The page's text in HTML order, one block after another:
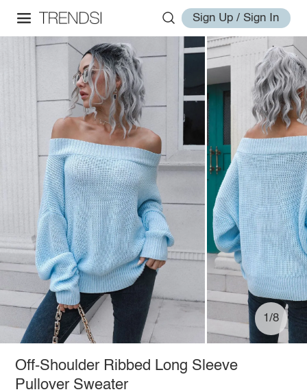
Sign Up / Sign In
1/8
Off-Shoulder Ribbed Long Sleeve
Pullover Sweater